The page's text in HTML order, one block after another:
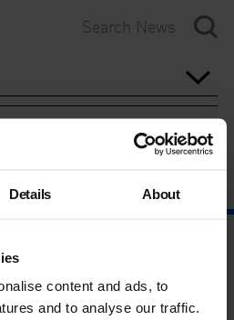
Details About
content and ads, to
and to analyse our traffic.